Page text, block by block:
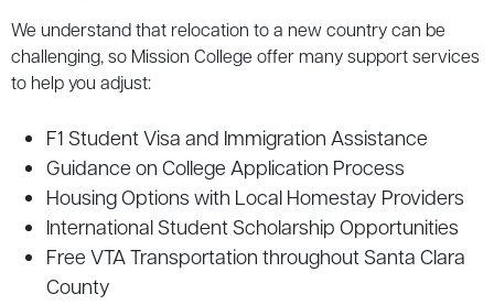
We understand that relocation to a new country can be
challenging, so Mission College offer many support services
to help you adjust:
F1 Student Visa and Immigration Assistance
Guidance on College Application Process
Housing Options with Local Homestay Providers
International Student Scholarship Opportunities
Free VTA Transportation throughout Santa Clara
County